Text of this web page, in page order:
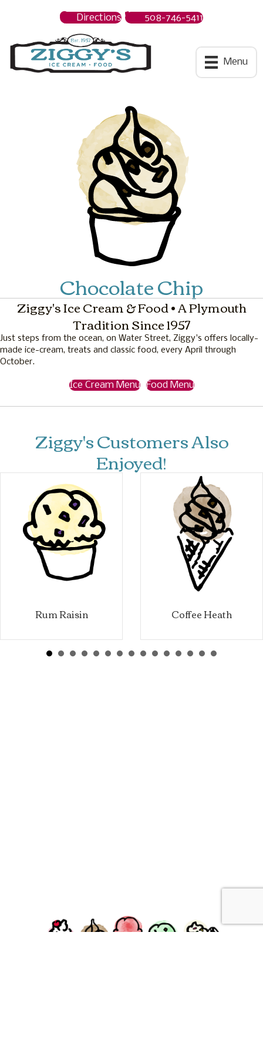
Directions 508-746-5411
Ziggys Ice Cream Menu
Chocolate Chip
Ziggy's Ice Cream & Food • A Plymouth
Tradition Since 1957
Just steps from the ocean, on Water Street, Ziggy's offers locally-
made ice-cream, treats and classic food, every April through
October.
Ice Cream Menu Food Menu
Ziggy's Customers Also
Enjoyed!
Rum Raisin Coffee Heath